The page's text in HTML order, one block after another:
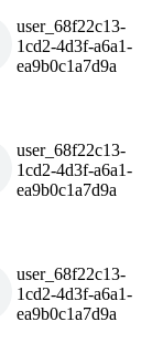
user_68f22c13-
1cd2-4d3f-a6a1-
ea9b0c1a7d9a
user_68f22c13-
1cd2-4d3f-a6a1-
ea9b0c1a7d9a
user_68f22c13-
1cd2-4d3f-a6a1-
ea9b0c1a7d9a